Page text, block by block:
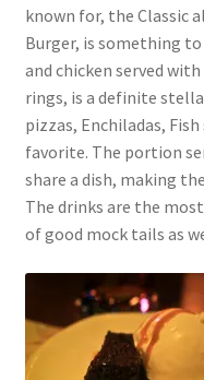
known for, the Classic
Burger, is something
and chicken served
rings, is a definite
pizzas, Enchiladas,
favorite. The portion
share a dish, making
The drinks are the
of good mock tails as